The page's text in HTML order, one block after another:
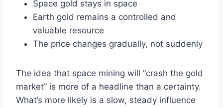
Space gold stays in space
Earth gold remains a controlled and
valuable resource
The price changes gradually, not suddenly
The idea that space mining will “crash the gold
market” is more of a headline than a certainty.
What’s more likely is a slow, steady influence